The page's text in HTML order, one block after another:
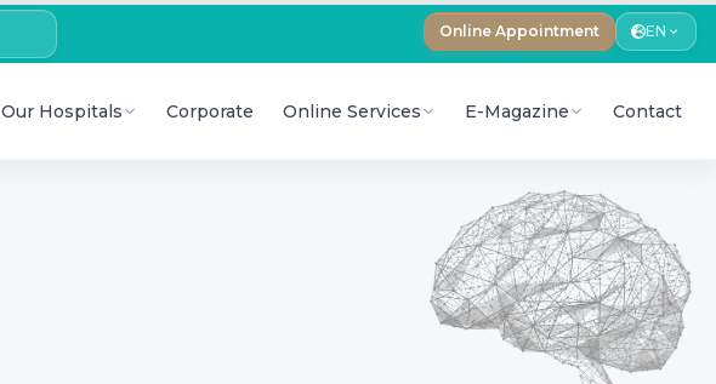
Online Appointment EN
Our Hospitals Corporate Online Services E-Magazine Contact